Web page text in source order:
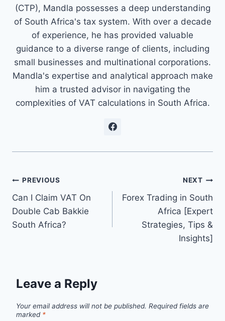
(CTP), Mandla possesses a deep understanding
of South Africa's tax system. With over a decade
of experience, he has provided valuable
guidance to a diverse range of clients, including
small businesses and multinational corporations.
Mandla's expertise and analytical approach make
him a trusted advisor in navigating the
complexities of VAT calculations in South Africa.
Post
navigation
PREVIOUS
Can I Claim VAT On
Double Cab Bakkie
South Africa?
NEXT
Forex Trading in South
Africa [Expert
Strategies, Tips &
Insights]
Leave a Reply
Your email address will not be published. Required fields are
marked *